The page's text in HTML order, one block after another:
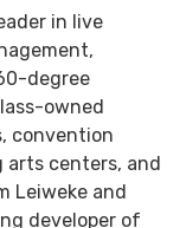
in live
degree
owned
convention
arts centers, and
Leiweke and
developer of